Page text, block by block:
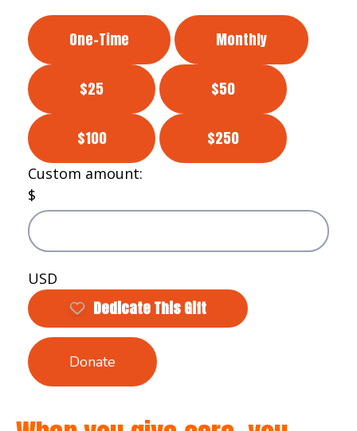
One-Time Monthly
$25 $50
$100 $250
Custom amount:
$
USD
Dedicate This Gift
Donate